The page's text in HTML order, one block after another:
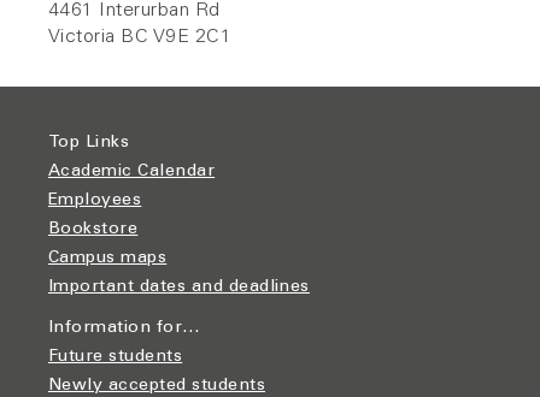
4461 Interurban Rd
Victoria BC V9E 2C1
Top Links
Academic Calendar
Employees
Bookstore
Campus maps
Important dates and deadlines
Information for…
Future students
Newly accepted students